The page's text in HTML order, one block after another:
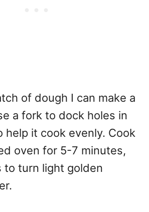
of dough I can make a
a fork to dock holes in
help it cook evenly. Cook
oven for 5-7 minutes,
to turn light golden